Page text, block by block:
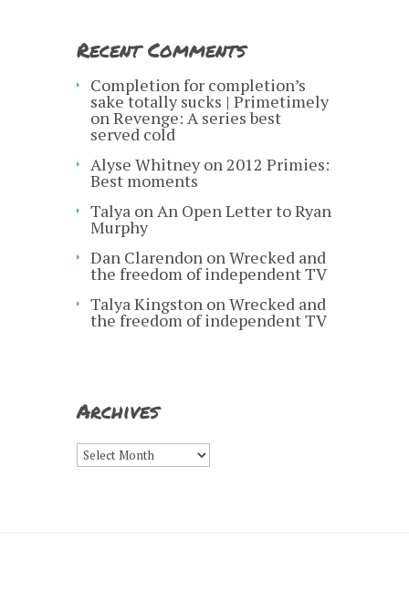
Recent Comments
Completion for completion’s
sake totally sucks | Primetimely
onRevenge: A series best
served cold
Alyse Whitneyon2012 Primies:
Best moments
Talya onAn Open Letter to Ryan
Murphy
Dan Clarendon onWrecked and
the freedom of independent TV
Talya Kingston onWrecked and
the freedom of independent TV
Archives
Archives